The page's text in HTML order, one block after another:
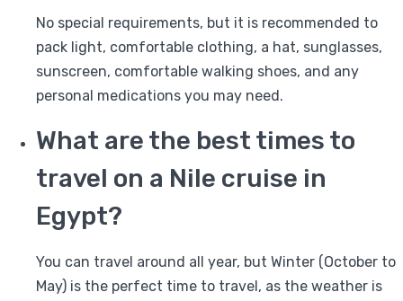
No special requirements, but it is recommended to
pack light, comfortable clothing, a hat, sunglasses,
sunscreen, comfortable walking shoes, and any
personal medications you may need.
What are the best times to
travel on a Nile cruise in
Egypt?
You can travel around all year, but Winter (October to
May) is the perfect time to travel, as the weather is